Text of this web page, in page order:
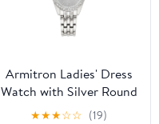
Armitron Ladies' Dress
Watch with Silver Round
Dial and Silver Tone
★★★☆☆ (19)